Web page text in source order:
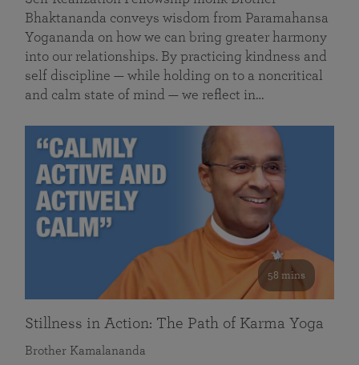
Bhaktananda conveys wisdom from Paramahansa
Yogananda on how we can bring greater harmony
into our relationships. By practicing kindness and
self discipline — while holding on to a noncritical
and calm state of mind — we reflect in…
58 mins
Stillness in Action: The Path of Karma Yoga
Brother Kamalananda